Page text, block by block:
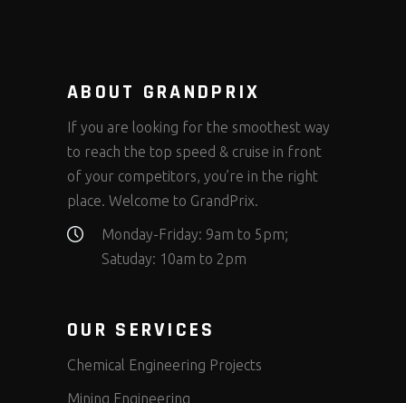
ABOUT GRANDPRIX
If you are looking for the smoothest way
to reach the top speed & cruise in front
of your competitors, you’re in the right
place. Welcome to GrandPrix.
Monday-Friday: 9am to 5pm;
Satuday: 10am to 2pm
OUR SERVICES
Chemical Engineering Projects
Mining Engineering